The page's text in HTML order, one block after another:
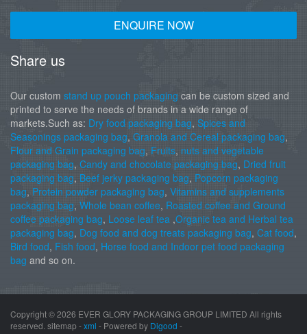
ENQUIRE NOW
Share us
Our custom stand up pouch packaging can be custom sized and
printed to serve the needs of brands in a wide range of
markets.Such as: Dry food packaging bag, Spices and
Seasonings packaging bag, Granola and Cereal packaging bag,
Flour and Grain packaging bag, Fruits, nuts and vegetable
packaging bag, Candy and chocolate packaging bag, Dried fruit
packaging bag, Beef jerky packaging bag, Popcorn packaging
bag, Protein powder packaging bag, Vitamins and supplements
packaging bag, Whole bean coffee, Roasted coffee and Ground
coffee packaging bag, Loose leaf tea ,Organic tea and Herbal tea
packaging bag, Dog food and dog treats packaging bag, Cat food,
Bird food, Fish food, Horse food and Indoor pet food packaging
bag and so on.
Copyright ©2026 EVER GLORY PACKAGING GROUP LIMITED All rights
reserved. sitemap -xml - Powered by Digood -